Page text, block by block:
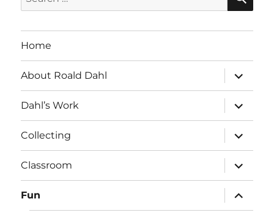
for:
Home
About Roald Dahl
expand
child
menu
Dahl’s Work
expand
child
menu
Collecting
expand
child
menu
Classroom
expand
child
menu
Fun
expand
child
menu